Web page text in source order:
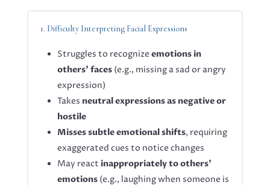
1. Difficulty Interpreting Facial Expressions
Struggles to recognize emotions in
others’ faces(e.g., missing a sad or angry
expression)
Takes neutral expressions as negative or
hostile
Misses subtle emotional shifts, requiring
exaggerated cues to notice changes
May react inappropriately to others’
emotions(e.g., laughing when someone is